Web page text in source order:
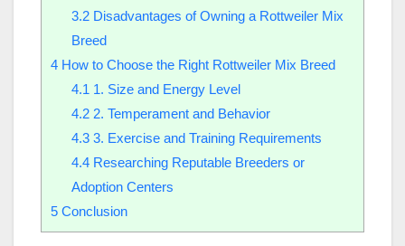
3.2Disadvantages of Owning a Rottweiler Mix
Breed
4 How to Choose the Right Rottweiler Mix Breed
4.1 1. Size and Energy Level
4.22. Temperament and Behavior
4.33. Exercise and Training Requirements
4.4Researching Reputable Breeders or
Adoption Centers
5 Conclusion